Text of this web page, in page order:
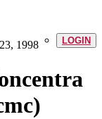
LOGIN
1998